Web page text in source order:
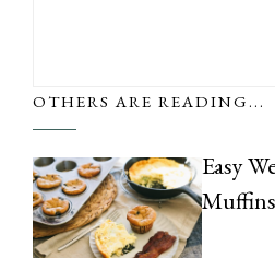
OTHERS ARE READING...
Easy
Muffins